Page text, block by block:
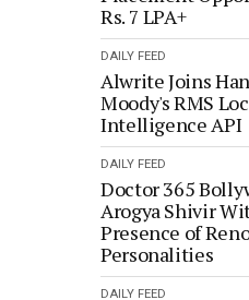
Rs. 7 LPA+
DAILY FEED
Alwrite Joins
Moody's RMS
Intelligence API
DAILY FEED
Doctor 365
Arogya Shivir
Presence of
Personalities
DAILY FEED